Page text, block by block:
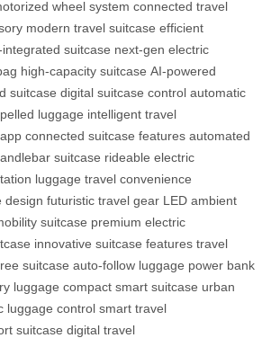
wheel system connected travel
modern travel suitcase efficient
suitcase next-gen electric
high-capacity suitcase AI-powered
suitcase digital suitcase control automatic
luggage intelligent travel
connected suitcase features automated
suitcase rideable electric
luggage travel convenience
design futuristic travel gear LED ambient
suitcase premium electric
innovative suitcase features travel
suitcase auto-follow luggage power bank
luggage compact smart suitcase urban
luggage control smart travel
suitcase digital travel